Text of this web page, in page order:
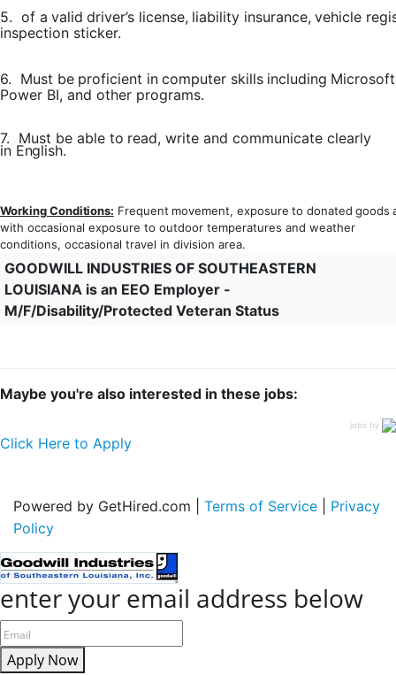
5. of a valid driver’s license, liability insurance, vehicle
inspection sticker.
6. Must be proficient in computer skills including Microsoft
Power BI, and other programs.
7. Must be able to read, write and communicate clearly
in English.
Working Conditions: Frequent movement, exposure to donated goods
with occasional exposure to outdoor temperatures and weather
conditions, occasional travel in division area.
GOODWILL INDUSTRIES OF SOUTHEASTERN
LOUISIANA is an EEO Employer -
M/F/Disability/Protected Veteran Status
Maybe you're also interested in these jobs:
jobs by
Click Here to Apply
Powered by GetHired.com | Terms of Service
Privacy
Policy
enter your email address below
Apply Now